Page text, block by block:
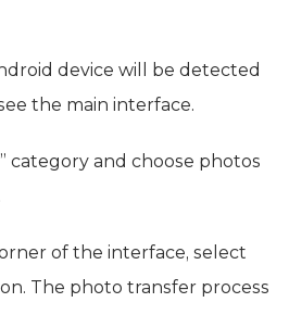
device will be detected
the main interface.
category and choose photos
of the interface, select
The photo transfer process